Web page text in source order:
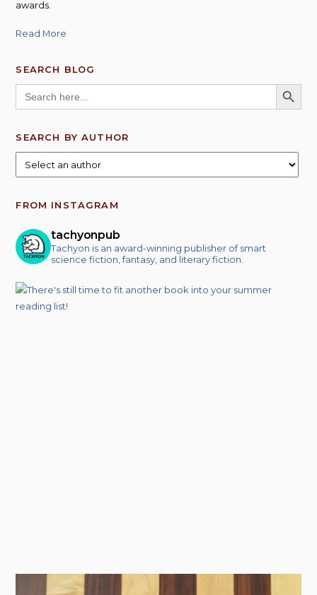
awards.
Read More
SEARCH BLOG
Search
for:
SEARCH
SEARCH BY AUTHOR
FROM INSTAGRAM
tachyonpub
Tachyon is an award-winning publisher of smart
science fiction, fantasy, and literary fiction.